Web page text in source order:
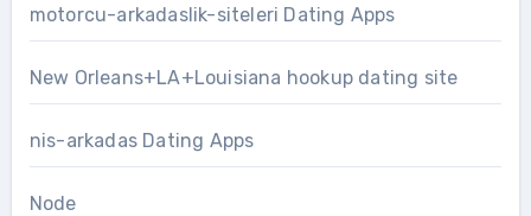
motorcu-arkadaslik-siteleri Dating Apps
New Orleans+LA+Louisiana hookup dating site
nis-arkadas Dating Apps
Node